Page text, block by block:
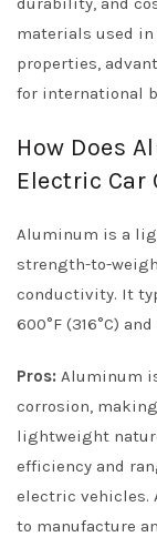
materials used
properties,
for international
How Does
Electric Car
Aluminum is a
strength-to-
conductivity. It
600°F (316°C)
Pros: Aluminum
corrosion,
lightweight
efficiency and
electric vehicles.
to manufacture